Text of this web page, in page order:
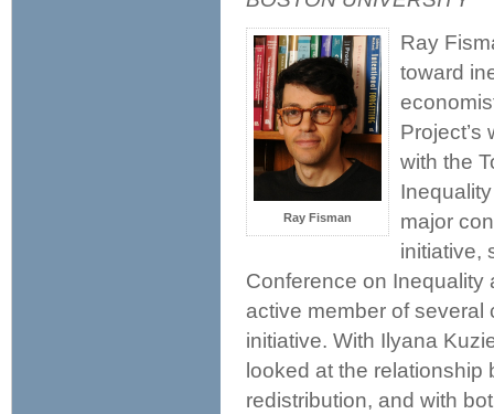
Ray Fisman
Ray
toward
with the
major
initiative,
Conference on
active member of
initiative. With Ilyana
looked at the
redistribution, and with